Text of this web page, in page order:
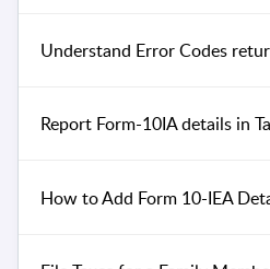
Understand Error Codes
Report Form-10IA details in
How to Add Form 10-IEA